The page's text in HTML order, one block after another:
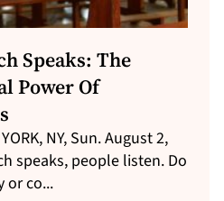
Victims Sue The
For Negligence?